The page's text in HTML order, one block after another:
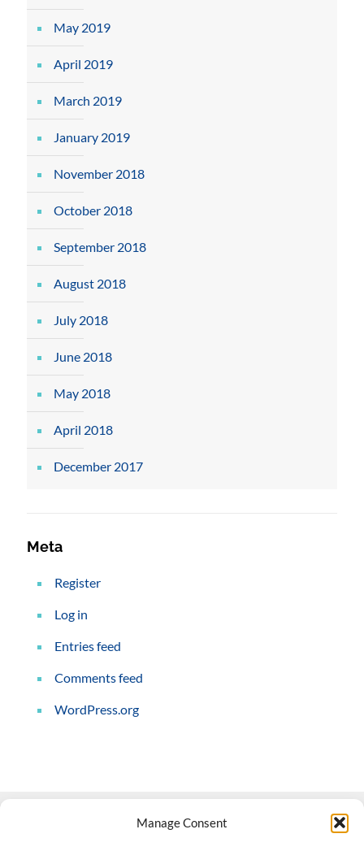
Manage Consent
May 2019
April 2019
March 2019
January 2019
November 2018
October 2018
September 2018
August 2018
July 2018
June 2018
May 2018
April 2018
December 2017
Meta
Register
Log in
Entries feed
Comments feed
WordPress.org